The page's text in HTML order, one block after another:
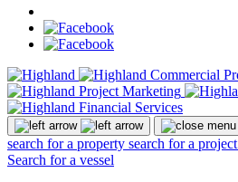
search for a property search for a project
Search for a vessel